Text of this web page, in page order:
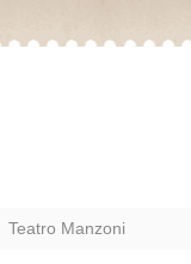
Teatro Manzoni